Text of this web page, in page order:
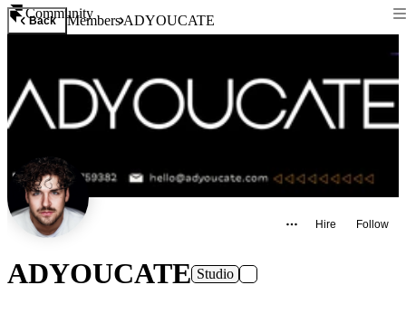
Community
Back MembersADYOUCATE
Hire Follow
ADYOUCATE Studio